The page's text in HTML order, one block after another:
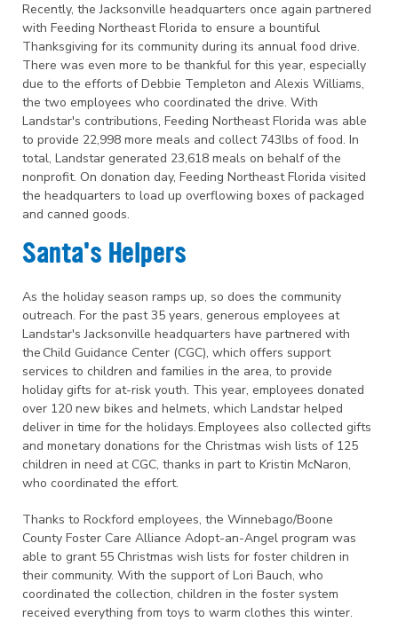
Recently, the Jacksonville headquarters once again partnered
with Feeding Northeast Florida to ensure a bountiful
Thanksgiving for its community during its annual food drive.
There was even more to be thankful for this year, especially
due to the efforts of Debbie Templeton and Alexis Williams,
the two employees who coordinated the drive. With
Landstar's contributions, Feeding Northeast Florida was able
to provide 22,998 more meals and collect 743lbs of food. In
total, Landstar generated 23,618 meals on behalf of the
nonprofit. On donation day, Feeding Northeast Florida visited
the headquarters to load up overflowing boxes of packaged
and canned goods.
Santa's Helpers
As the holiday season ramps up, so does the community
outreach. For the past 35 years, generous employees at
Landstar's Jacksonville headquarters have partnered with
the Child Guidance Center (CGC), which offers support
services to children and families in the area, to provide
holiday gifts for at-risk youth. This year, employees donated
over 120 new bikes and helmets, which Landstar helped
deliver in time for the holidays. Employees also collected gifts
and monetary donations for the Christmas wish lists of 125
children in need at CGC, thanks in part to Kristin McNaron,
who coordinated the effort.
Thanks to Rockford employees, the Winnebago/Boone
County Foster Care Alliance Adopt-an-Angel program was
able to grant 55 Christmas wish lists for foster children in
their community. With the support of Lori Bauch, who
coordinated the collection, children in the foster system
received everything from toys to warm clothes this winter.